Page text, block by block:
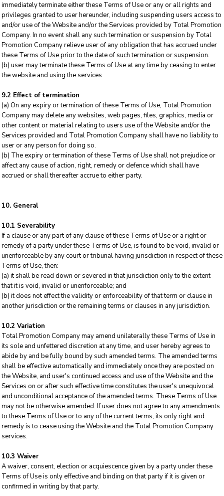
immediately terminate either these Terms of Use or any or all rights and
privileges granted to user hereunder, including suspending users access to
and/or use of the Website and/or the Services provided by Total Promotion
Company. In no event shall any such termination or suspension by Total
Promotion Company relieve user of any obligation that has accrued under
these Terms of Use prior to the date of such termination or suspension.
(b) user may terminate these Terms of Use at any time by ceasing to enter
the website and using the services
9.2 Effect of termination
(a) On any expiry or termination of these Terms of Use, Total Promotion
Company may delete any websites, web pages, files, graphics, media or
other content or material relating to users use of the Website and/or the
Services provided and Total Promotion Company shall have no liability to
user or any person for doing so.
(b) The expiry or termination of these Terms of Use shall not prejudice or
affect any cause of action, right, remedy or defence which shall have
accrued or shall thereafter accrue to either party.
10. General
10.1 Severability
If a clause or any part of any clause of these Terms of Use or a right or
remedy of a party under these Terms of Use, is found to be void, invalid or
unenforceable by any court or tribunal having jurisdiction in respect of these
Terms of Use, then:
(a) it shall be read down or severed in that jurisdiction only to the extent
that it is void, invalid or unenforceable; and
(b) it does not effect the validity or enforceability of that term or clause in
another jurisdiction or the remaining terms or clauses in any jurisdiction.
10.2 Variation
Total Promotion Company may amend unilaterally these Terms of Use in
its sole and unfettered discretion at any time, and user hereby agrees to
abide by and be fully bound by such amended terms. The amended terms
shall be effective automatically and immediately once they are posted on
the Website, and user's continued access and use of the Website and the
Services on or after such effective time constitutes the user's unequivocal
and unconditional acceptance of the amended terms. These Terms of Use
may not be otherwise amended. If user does not agree to any amendments
to these Terms of Use or to any of the current terms, its only right and
remedy is to cease using the Website and the Total Promotion Company
services.
10.3 Waiver
A waiver, consent, election or acquiescence given by a party under these
Terms of Use is only effective and binding on that party if it is given or
confirmed in writing by that party.